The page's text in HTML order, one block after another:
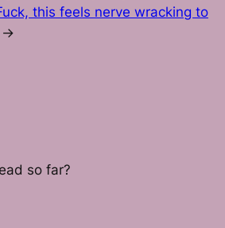
this feels nerve wracking to
→
so far?